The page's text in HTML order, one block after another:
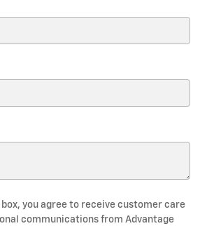
you agree to receive customer care
communications from Advantage